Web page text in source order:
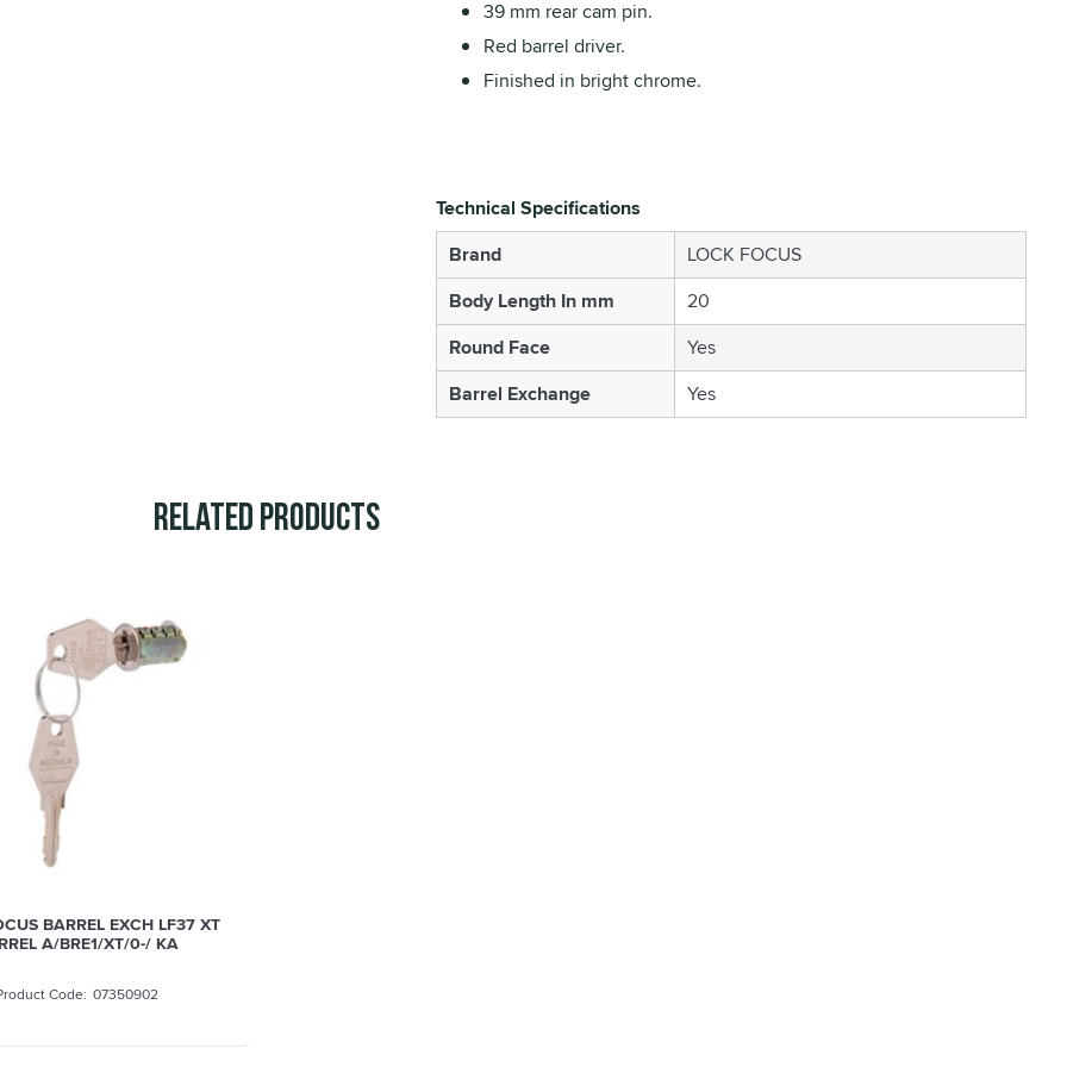
39 mm rear cam pin.
Red barrel driver.
Finished in bright chrome.
Technical Specifications
Brand
LOCK FOCUS
Body Length In mm
20
Round Face
Yes
Barrel Exchange
Yes
Related Products
BARREL EXCH LF37 XT
A/BRE1/XT/0-/ KA
07350902